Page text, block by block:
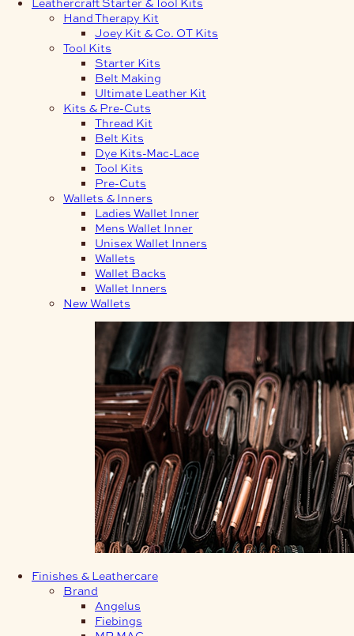
Hand Therapy Kit
Joey Kit & Co. OT Kits
Tool Kits
Starter Kits
Belt Making
Ultimate Leather Kit
Kits & Pre-Cuts
Thread Kit
Belt Kits
Dye Kits-Mac-Lace
Tool Kits
Pre-Cuts
Wallets & Inners
Ladies Wallet Inner
Mens Wallet Inner
Unisex Wallet Inners
Wallets
Wallet Backs
Wallet Inners
New Wallets
Finishes & Leathercare
Brand
Angelus
Fiebings